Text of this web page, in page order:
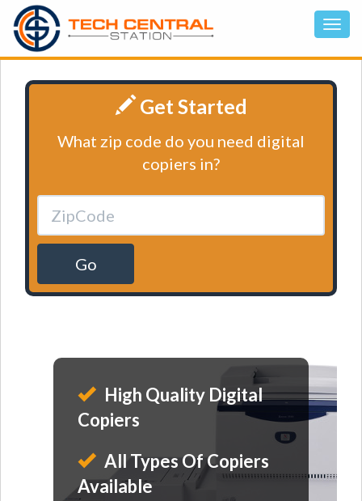
Get Started
What zip code do you need digital
copiers in?
Go
High Quality Digital
Copiers
All Types Of Copiers
Available